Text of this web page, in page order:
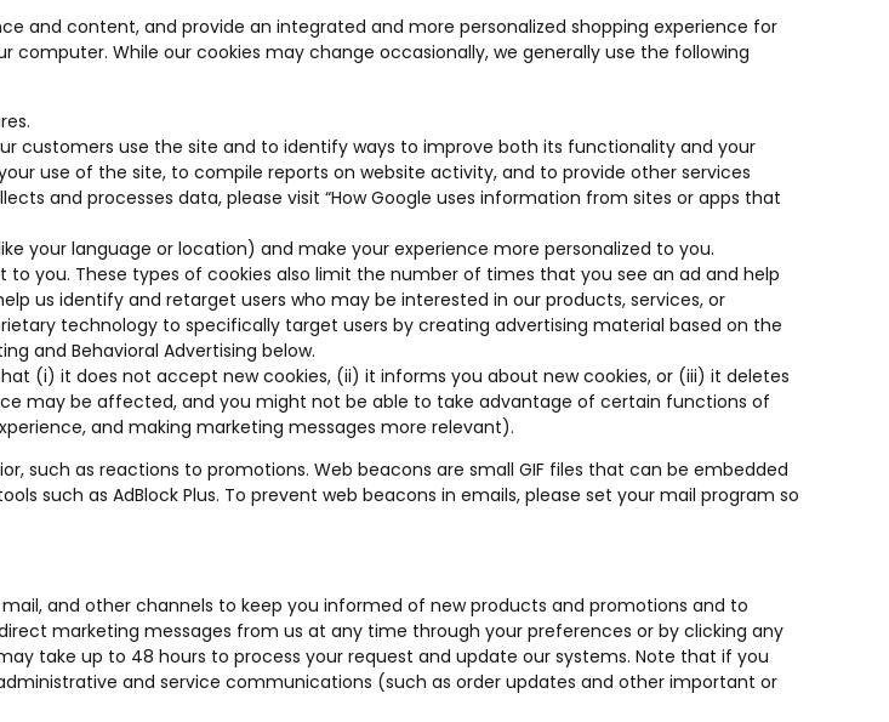
and content, and provide an integrated and more personalized shopping experience for
While our cookies may change occasionally, we generally use the following
customers use the site and to identify ways to improve both its functionality and your
use of the site, to compile reports on website activity, and to provide other services
and processes data, please visit “How Google uses information from sites or apps that
your language or location) and make your experience more personalized to you.
to you. These types of cookies also limit the number of times that you see an ad and help
us identify and retarget users who may be interested in our products, services, or
technology to specifically target users by creating advertising material based on the
and Behavioral Advertising below.
(i) it does not accept new cookies, (ii) it informs you about new cookies, or (iii) it deletes
may be affected, and you might not be able to take advantage of certain functions of
and making marketing messages more relevant).
such as reactions to promotions. Web beacons are small GIF files that can be embedded
such as AdBlock Plus. To prevent web beacons in emails, please set your mail program so
and other channels to keep you informed of new products and promotions and to
marketing messages from us at any time through your preferences or by clicking any
take up to 48 hours to process your request and update our systems. Note that if you
and service communications (such as order updates and other important or